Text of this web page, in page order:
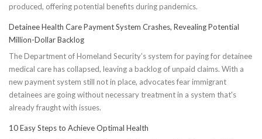
produced, offering potential benefits during pandemics.
Detainee Health Care Payment System Crashes, Revealing Potential
Million-Dollar Backlog
The Department of Homeland Security’s system for paying for detainee
medical care has collapsed, leaving a backlog of unpaid claims. With a
new payment system still not in place, advocates fear immigrant
detainees are going without necessary treatment in a system that's
already fraught with issues.
10 Easy Steps to Achieve Optimal Health